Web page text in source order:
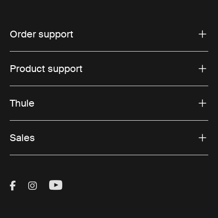
Order support
Product support
Thule
Sales
Visit Thule on Facebook (external link)
Visit Thule on Instagram (external link)
Visit Thule on Youtube (external